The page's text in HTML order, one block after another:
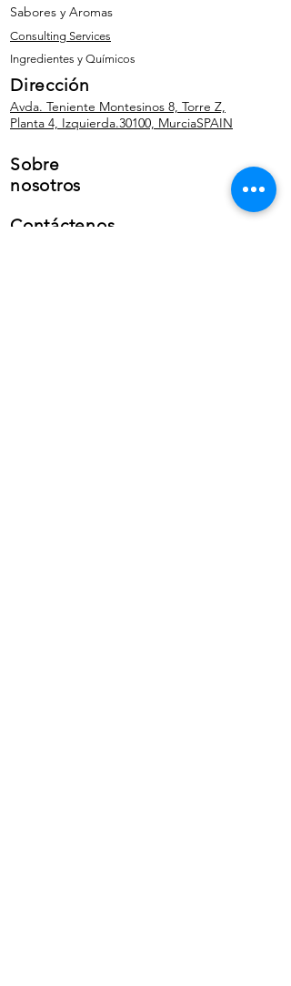
Sabores y Aromas
Consulting Services
Ingredientes y Químicos
Dirección
Avda. Teniente Montesinos 8, Torre Z,
Planta 4, Izquierda.30100, MurciaSPAIN
Sobre
nosotros
Contáctenos